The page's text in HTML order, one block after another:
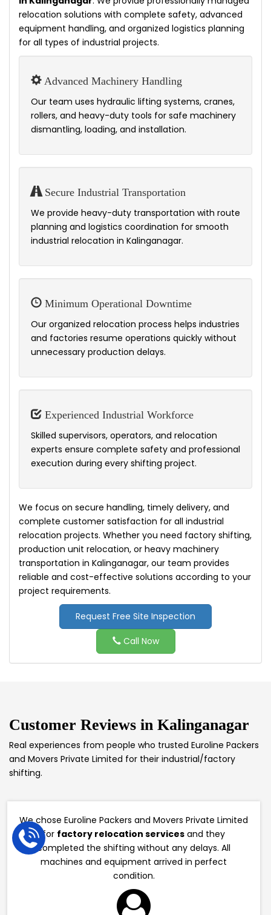
relocation solutions with complete safety, advanced
equipment handling, and organized logistics planning
for all types of industrial projects.
Advanced Machinery Handling
Our team uses hydraulic lifting systems, cranes,
rollers, and heavy-duty tools for safe machinery
dismantling, loading, and installation.
Secure Industrial Transportation
We provide heavy-duty transportation with route
planning and logistics coordination for smooth
industrial relocation in Kalinganagar.
Minimum Operational Downtime
Our organized relocation process helps industries
and factories resume operations quickly without
unnecessary production delays.
Experienced Industrial Workforce
Skilled supervisors, operators, and relocation
experts ensure complete safety and professional
execution during every shifting project.
We focus on secure handling, timely delivery, and
complete customer satisfaction for all industrial
relocation projects. Whether you need factory shifting,
production unit relocation, or heavy machinery
transportation in Kalinganagar, our team provides
reliable and cost-effective solutions according to your
project requirements.
Request Free Site Inspection
Call Now
Customer Reviews in Kalinganagar
Real experiences from people who trusted Euroline Packers
and Movers Private Limited for their industrial/factory
shifting.
We chose Euroline Packers and Movers Private Limited
for factory relocation services and they
completed the shifting without any delays. All
machines and equipment arrived in perfect
condition.